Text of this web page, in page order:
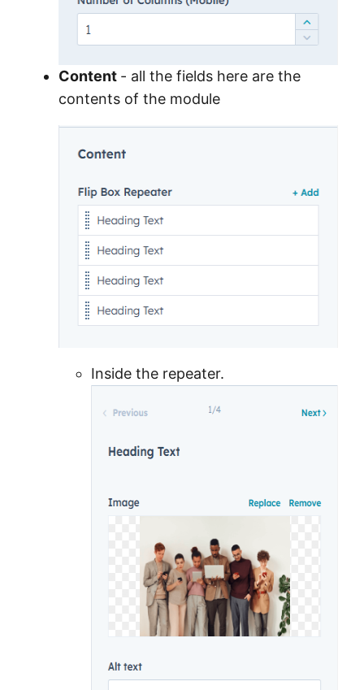
Content - all the fields here are the
contents of the module
Inside the repeater.